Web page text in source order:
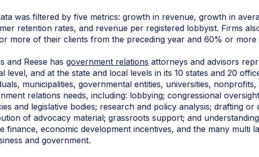
was filtered by five metrics: growth in revenue, growth in
retention rates, and revenue per registered lobbyist. Firms
more of their clients from the preceding year and 60% or
and Reese has government relations attorneys and advisors
level, and at the state and local levels in its 10 states and 20
municipalities, governmental entities, universities,
relations needs, including: lobbying; congressional
and legislative bodies; research and policy analysis; drafting
of advocacy material; grassroots support; and
finance, economic development incentives, and the many multi
and government.